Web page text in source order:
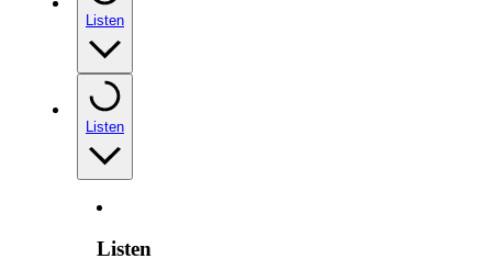
Listen
Listen
Listen